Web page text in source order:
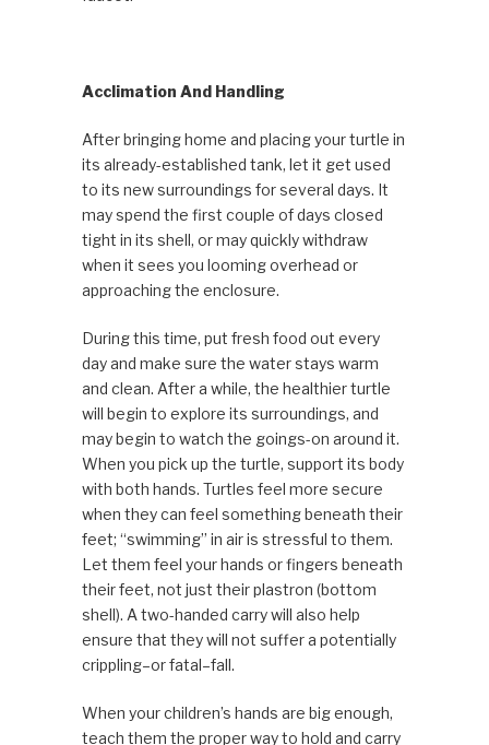
Acclimation And Handling
After bringing home and placing your turtle in
its already-established tank, let it get used
to its new surroundings for several days. It
may spend the first couple of days closed
tight in its shell, or may quickly withdraw
when it sees you looming overhead or
approaching the enclosure.
During this time, put fresh food out every
day and make sure the water stays warm
and clean. After a while, the healthier turtle
will begin to explore its surroundings, and
may begin to watch the goings-on around it.
When you pick up the turtle, support its body
with both hands. Turtles feel more secure
when they can feel something beneath their
feet; “swimming” in air is stressful to them.
Let them feel your hands or fingers beneath
their feet, not just their plastron (bottom
shell). A two-handed carry will also help
ensure that they will not suffer a potentially
crippling–or fatal–fall.
When your children’s hands are big enough,
teach them the proper way to hold and carry